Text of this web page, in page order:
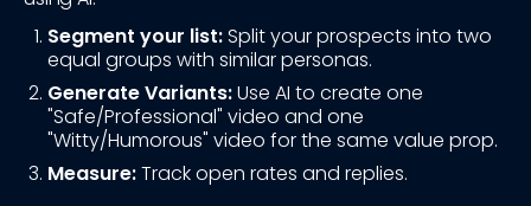
Segment your list:Split your prospects into two
equal groups with similar personas.
Generate Variants:Use AI to create one
"Safe/Professional" video and one
"Witty/Humorous" video for the same value prop.
Measure:Track open rates and replies.